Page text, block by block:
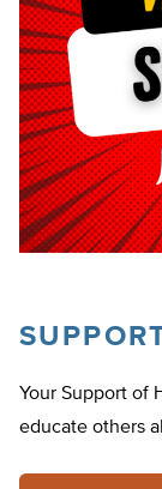
Your Support of
educate others